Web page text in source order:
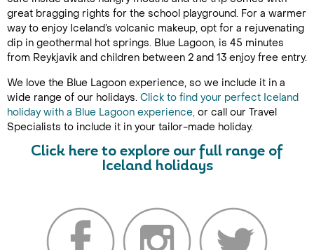
great bragging rights for the school playground. For a warmer
way to enjoy Iceland’s volcanic makeup, opt for a rejuvenating
dip in geothermal hot springs. Blue Lagoon, is 45 minutes
from Reykjavik and children between 2 and 13 enjoy free entry.
We love the Blue Lagoon experience, so we include it in a
wide range of our holidays. Click to find your perfect Iceland
holiday with a Blue Lagoon experience, or call our Travel
Specialists to include it in your tailor-made holiday.
Click here to explore our full range of
Iceland holidays